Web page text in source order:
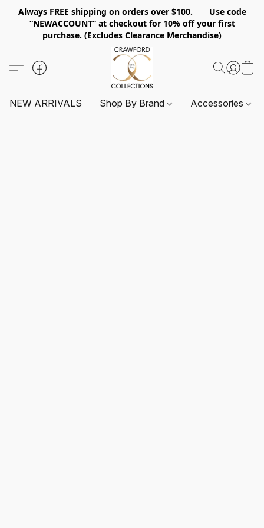
Always FREE shipping on orders over $100. Use code
“NEWACCOUNT” at checkout for 10% off your first
purchase. (Excludes Clearance Merchandise)
NEW ARRIVALS Shop By Brand Accessories